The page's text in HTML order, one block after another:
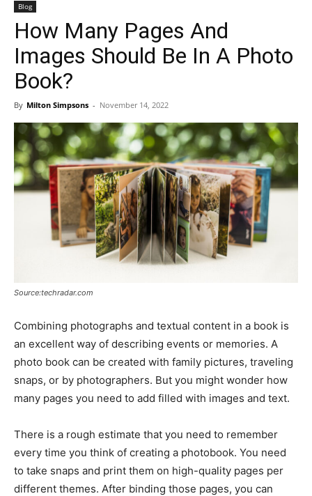
Pulse
Blog
How Many Pages And
Images Should Be In A Photo
Book?
By Milton Simpsons - November 14, 2022
Source:techradar.com
Combining photographs and textual content in a book is
an excellent way of describing events or memories. A
photo book can be created with family pictures, traveling
snaps, or by photographers. But you might wonder how
many pages you need to add filled with images and text.
There is a rough estimate that you need to remember
every time you think of creating a photobook. You need
to take snaps and print them on high-quality pages per
different themes. After binding those pages, you can